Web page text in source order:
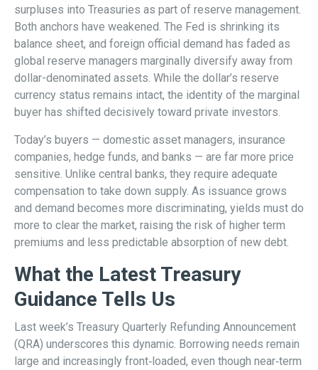
surpluses into Treasuries as part of reserve management.
Both anchors have weakened. The Fed is shrinking its
balance sheet, and foreign official demand has faded as
global reserve managers marginally diversify away from
dollar-denominated assets. While the dollar’s reserve
currency status remains intact, the identity of the marginal
buyer has shifted decisively toward private investors.
Today’s buyers — domestic asset managers, insurance
companies, hedge funds, and banks — are far more price
sensitive. Unlike central banks, they require adequate
compensation to take down supply. As issuance grows
and demand becomes more discriminating, yields must do
more to clear the market, raising the risk of higher term
premiums and less predictable absorption of new debt.
What the Latest Treasury
Guidance Tells Us
Last week’s Treasury Quarterly Refunding Announcement
(QRA) underscores this dynamic. Borrowing needs remain
large and increasingly front‑loaded, even though near‑term